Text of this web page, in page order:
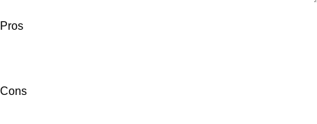
Pros
Cons